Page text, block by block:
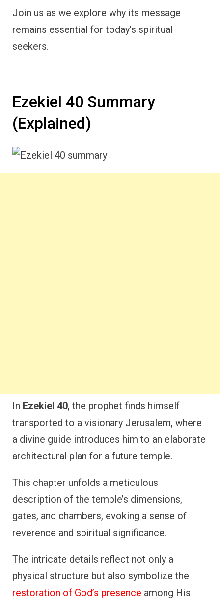
Join us as we explore why its message
remains essential for today’s spiritual
seekers.
Ezekiel 40 Summary
(Explained)
In Ezekiel 40, the prophet finds himself
transported to a visionary Jerusalem, where
a divine guide introduces him to an elaborate
architectural plan for a future temple.
This chapter unfolds a meticulous
description of the temple’s dimensions,
gates, and chambers, evoking a sense of
reverence and spiritual significance.
The intricate details reflect not only a
physical structure but also symbolize the
restoration of God’s presence among His